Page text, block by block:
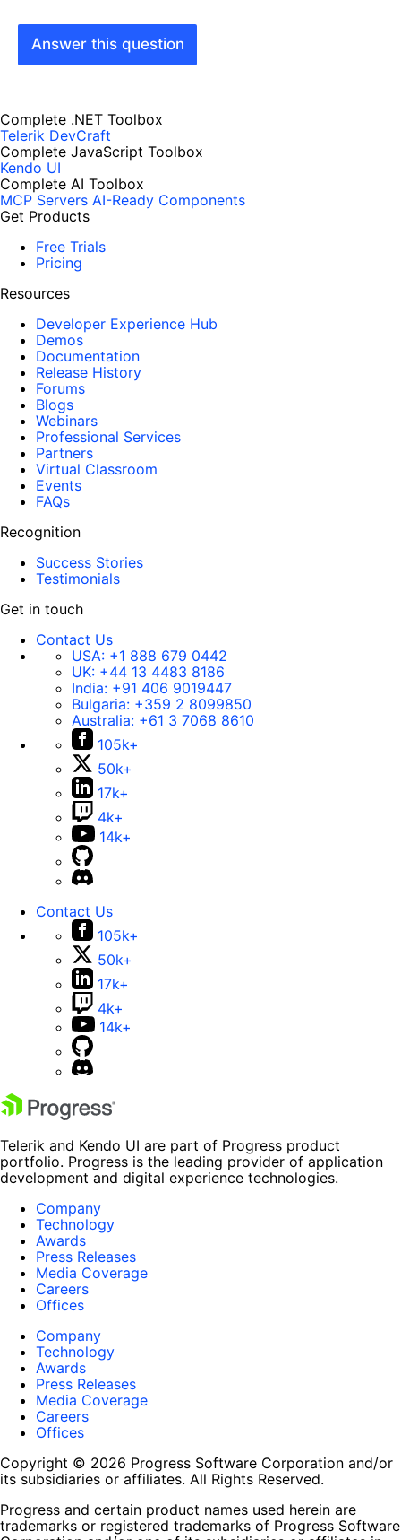
Answer this question
Complete .NET Toolbox
Telerik DevCraft
Complete JavaScript Toolbox
Kendo UI
Complete AI Toolbox
MCP Servers AI-Ready Components
Get Products
Free Trials
Pricing
Resources
Developer Experience Hub
Demos
Documentation
Release History
Forums
Blogs
Webinars
Professional Services
Partners
Virtual Classroom
Events
FAQs
Recognition
Success Stories
Testimonials
Get in touch
Contact Us
USA: +1 888 679 0442
UK: +44 13 4483 8186
India: +91 406 9019447
Bulgaria: +359 2 8099850
Australia: +61 3 7068 8610
105k+
50k+
17k+
4k+
14k+
Contact Us
105k+
50k+
17k+
4k+
14k+
Telerik and Kendo UI are part of Progress product
portfolio. Progress is the leading provider of application
development and digital experience technologies.
Company
Technology
Awards
Press Releases
Media Coverage
Careers
Offices
Company
Technology
Awards
Press Releases
Media Coverage
Careers
Offices
Copyright © 2026 Progress Software Corporation and/or
its subsidiaries or affiliates. All Rights Reserved.
Progress and certain product names used herein are
trademarks or registered trademarks of Progress Software